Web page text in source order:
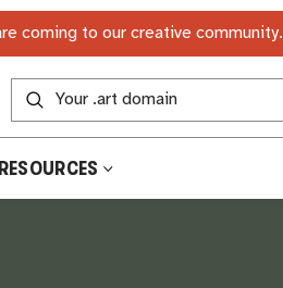
coming to our creative community.
RESOURCES